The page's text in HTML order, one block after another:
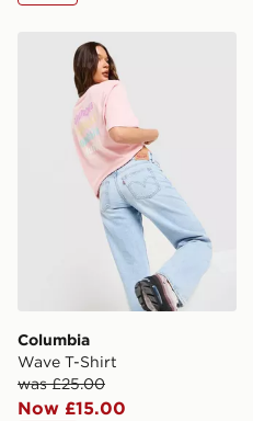
Columbia Wave T-Shirt
Columbia
Wave T-Shirt
was £25.00
Now £15.00